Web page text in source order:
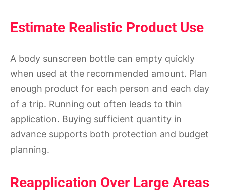
Estimate Realistic Product Use
A body sunscreen bottle can empty quickly
when used at the recommended amount. Plan
enough product for each person and each day
of a trip. Running out often leads to thin
application. Buying sufficient quantity in
advance supports both protection and budget
planning.
Reapplication Over Large Areas